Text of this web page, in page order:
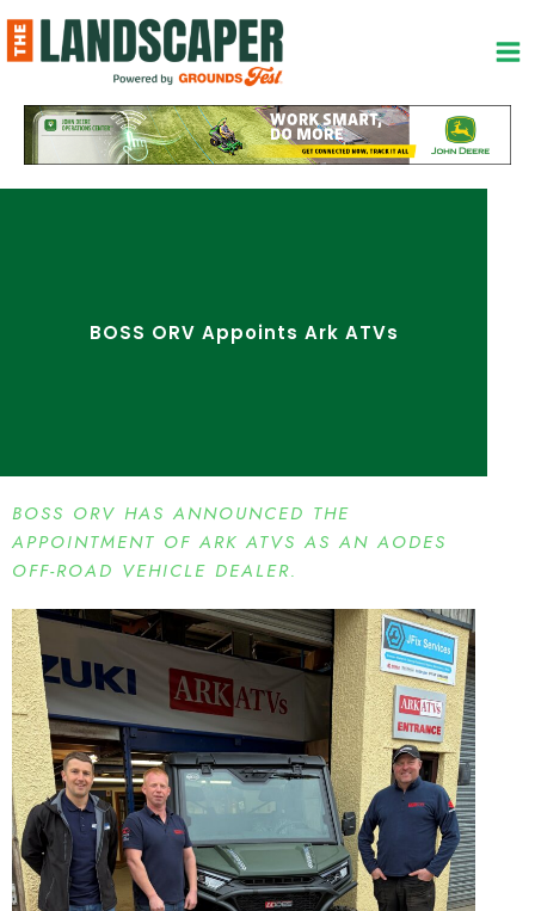
to
content
BOSS ORV Appoints Ark ATVs
BOSS ORV HAS ANNOUNCED THE
APPOINTMENT OF ARK ATVS AS AN AODES
OFF-ROAD VEHICLE DEALER.